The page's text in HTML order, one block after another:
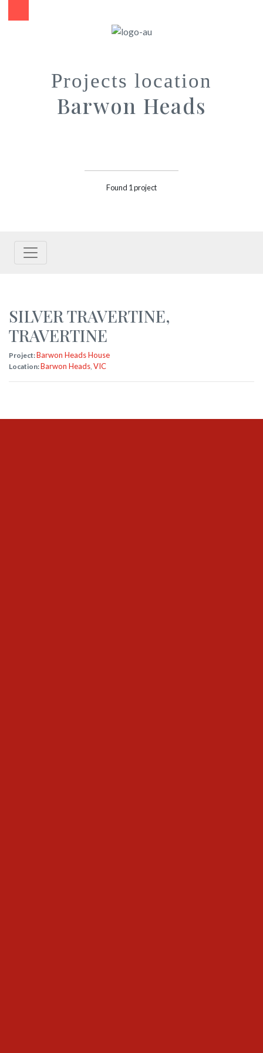
Projects location
Barwon Heads
Found 1 project
SILVER TRAVERTINE,
TRAVERTINE
Project:Barwon Heads House
Location:Barwon Heads VIC